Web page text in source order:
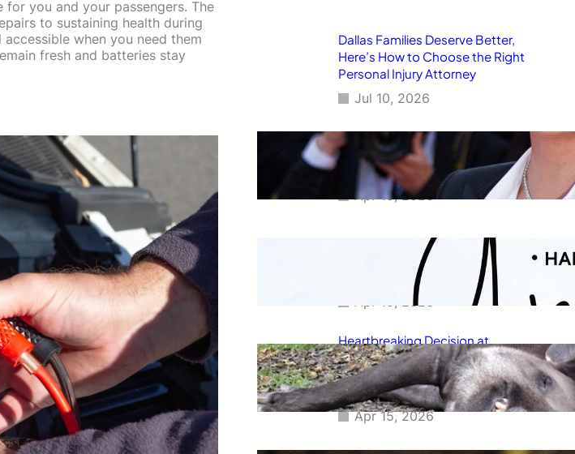
you and your passengers. The
to sustaining health during
when you need them
fresh and batteries stay
Dallas Families Deserve Better,
Here’s How to Choose the Right
Personal Injury Attorney
Jul 10, 2026
Charlize Theron’s Fiercest
Leather Look Yet Is the Ultimate
Power Dressing Moment at 50
Apr 15, 2026
Capricorn Horoscope for April
2026: Your Monthly Stars
Apr 15, 2026
Heartbreaking Decision at
Newquay Zoo: Capybara and
Tapir Euthanized Together to
Avoid Separation
Apr 15, 2026